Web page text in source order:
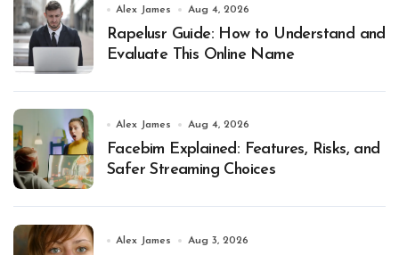
Alex James Aug 4, 2026
Rapelusr Guide: How to Understand and
Evaluate This Online Name
Alex James Aug 4, 2026
Facebim Explained: Features, Risks, and
Safer Streaming Choices
Alex James Aug 3, 2026